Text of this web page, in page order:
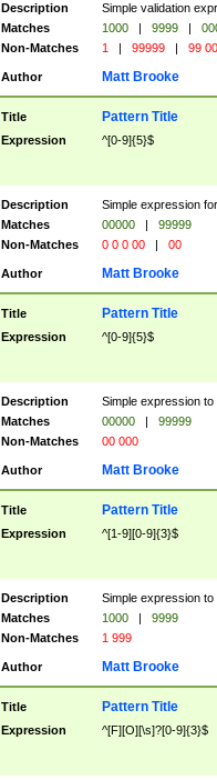
Description
Simple validation
Matches
1000 | 9999 |
Non-Matches
1 | 99999 | 99
Author Matt Brooke
Title Pattern Title
Expression ^[0-9]{5}$
Description
Simple expression
Matches
00000 |
99999
Non-Matches
0 0 0 00 | 00
Author Matt Brooke
Title Pattern Title
Expression ^[0-9]{5}$
Description
Simple expression
Matches
00000 |
99999
Non-Matches
00 000
Author Matt Brooke
Title Pattern Title
Expression ^[1-9][0-9]{3}$
Description
Simple expression
Matches
1000 |
9999
Non-Matches
1 999
Author Matt Brooke
Title Pattern Title
Expression ^[F][O][\s]?[0-9]{3}$